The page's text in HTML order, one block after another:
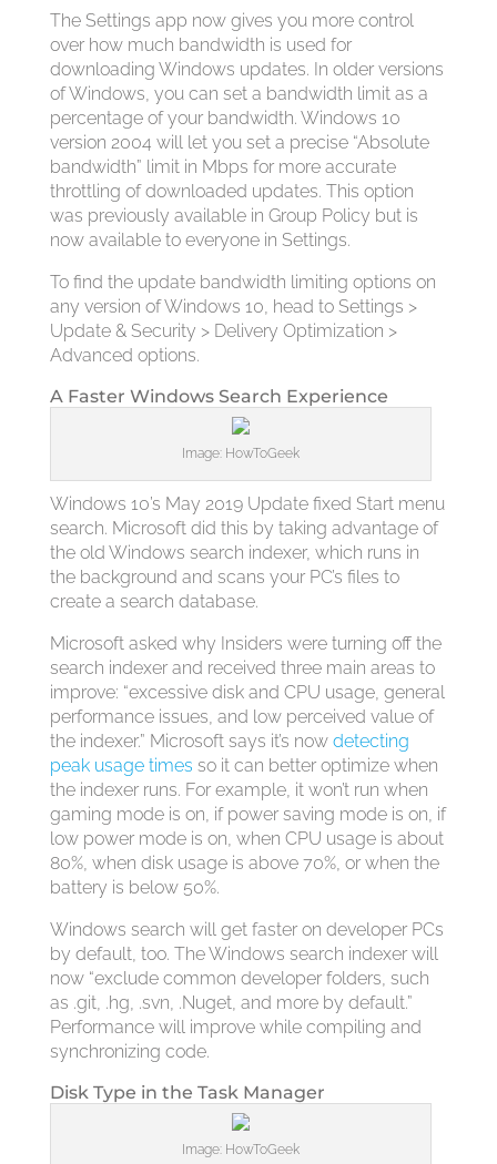
The Settings app now gives you more control
over how much bandwidth is used for
downloading Windows updates. In older versions
of Windows, you can set a bandwidth limit as a
percentage of your bandwidth. Windows 10
version 2004 will let you set a precise “Absolute
bandwidth” limit in Mbps for more accurate
throttling of downloaded updates. This option
was previously available in Group Policy but is
now available to everyone in Settings.
To find the update bandwidth limiting options on
any version of Windows 10, head to Settings >
Update & Security > Delivery Optimization >
Advanced options.
A Faster Windows Search Experience
Image: HowToGeek
Windows 10’s May 2019 Update fixed Start menu
search. Microsoft did this by taking advantage of
the old Windows search indexer, which runs in
the background and scans your PC’s files to
create a search database.
Microsoft asked why Insiders were turning off the
search indexer and received three main areas to
improve: “excessive disk and CPU usage, general
performance issues, and low perceived value of
the indexer.” Microsoft says it’s now detecting
peak usage times so it can better optimize when
the indexer runs. For example, it won’t run when
gaming mode is on, if power saving mode is on, if
low power mode is on, when CPU usage is about
80%, when disk usage is above 70%, or when the
battery is below 50%.
Windows search will get faster on developer PCs
by default, too. The Windows search indexer will
now “exclude common developer folders, such
as .git, .hg, .svn, .Nuget, and more by default.”
Performance will improve while compiling and
synchronizing code.
Disk Type in the Task Manager
Image: HowToGeek